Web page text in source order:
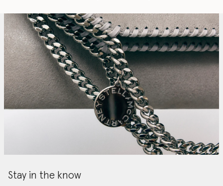
Stay in the know